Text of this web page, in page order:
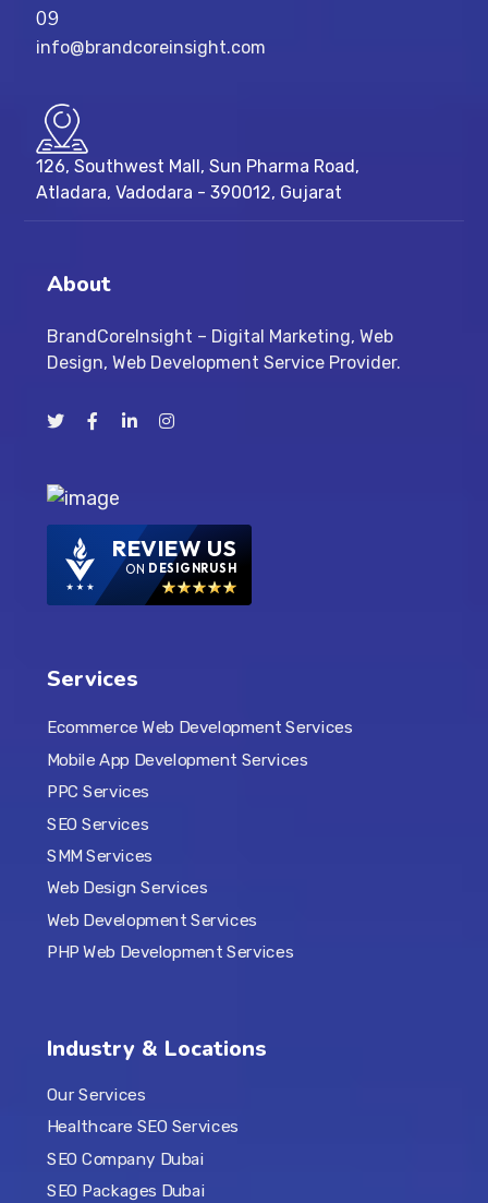
09
info@brandcoreinsight.com
126, Southwest Mall, Sun Pharma Road,
Atladara, Vadodara - 390012, Gujarat
About
BrandCoreInsight – Digital Marketing, Web
Design, Web Development Service Provider.
REVIEW US
ON DESIGNRUSH
Services
Ecommerce Web Development Services
Mobile App Development Services
PPC Services
SEO Services
SMM Services
Web Design Services
Web Development Services
PHP Web Development Services
Industry & Locations
Our Services
Healthcare SEO Services
SEO Company Dubai
SEO Packages Dubai